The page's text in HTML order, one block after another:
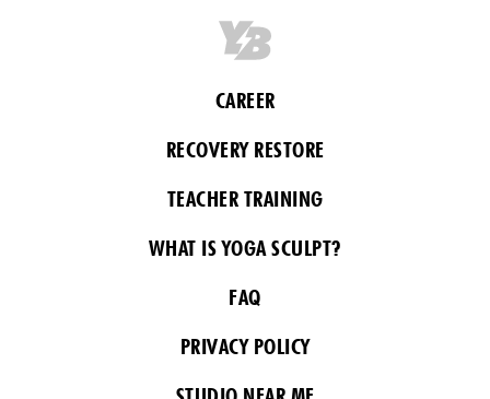
CAREER
RECOVERY RESTORE
TEACHER TRAINING
WHAT IS YOGA SCULPT?
FAQ
PRIVACY POLICY